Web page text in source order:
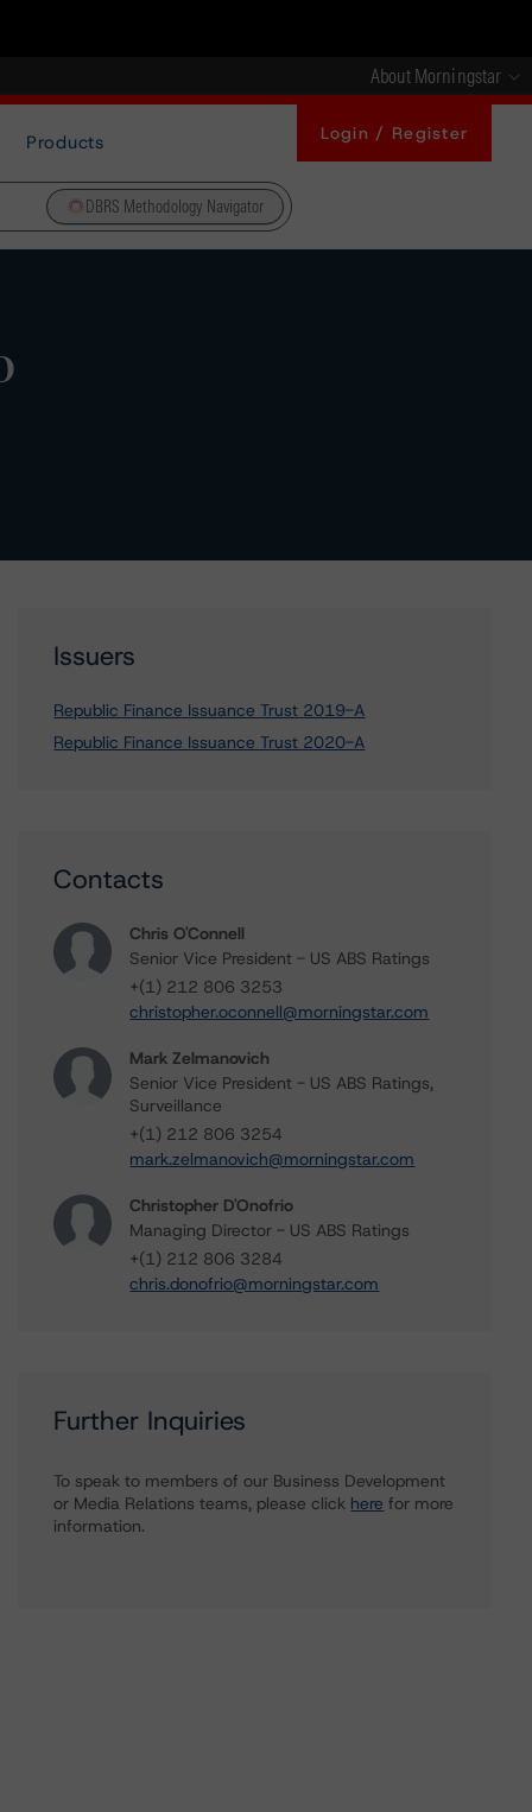
About Morningstar
Products Login / Register
DBRS Methodology Navigator
Issuers
Republic Finance Issuance Trust 2019-A
Republic Finance Issuance Trust 2020-A
Contacts
Chris O'Connell
Senior Vice President - US ABS Ratings
+(1) 212 806 3253
christopher.oconnell@morningstar.com
Mark Zelmanovich
Senior Vice President - US ABS Ratings,
Surveillance
+(1) 212 806 3254
mark.zelmanovich@morningstar.com
Christopher D'Onofrio
Managing Director - US ABS Ratings
+(1) 212 806 3284
chris.donofrio@morningstar.com
Further Inquiries
To speak to members of our Business Development
or Media Relations teams, please click here for more
information.